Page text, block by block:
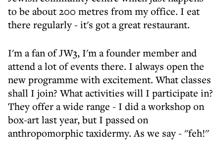
to be about 200 metres from my office. I eat
there regularly - it's got a great restaurant.
I'm a fan of JW3, I'm a founder member and
attend a lot of events there. I always open the
new programme with excitement. What classes
shall I join? What activities will I participate in?
They offer a wide range - I did a workshop on
box-art last year, but I passed on
anthropomorphic taxidermy. As we say - ''feh!''